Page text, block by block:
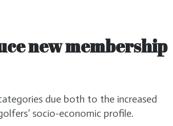
new membership
due both to the increased
socio-economic profile.